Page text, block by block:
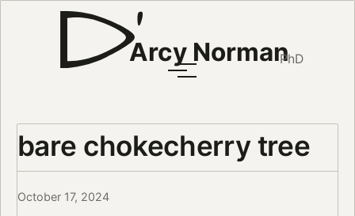
Arcy NormanPhD
bare chokecherry tree
October 17, 2024